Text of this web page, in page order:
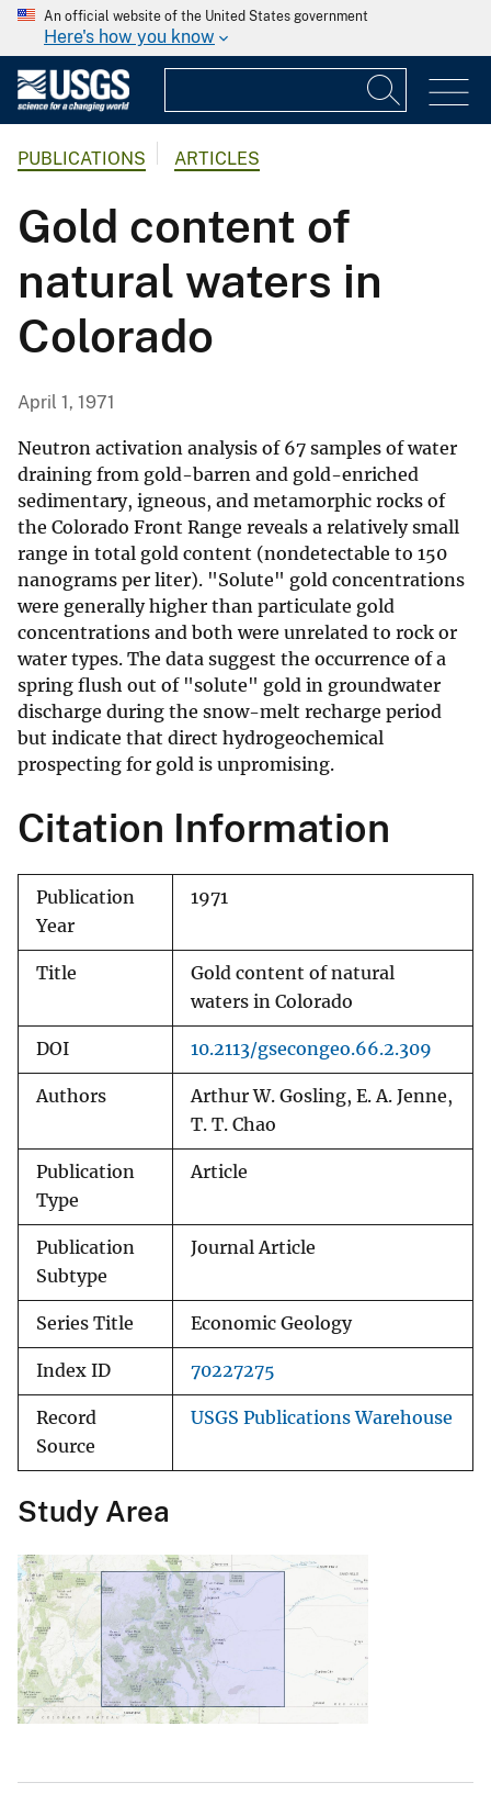
An official website of the United States government
Here's how you know
PUBLICATIONS ARTICLES
Gold content of
natural waters in
Colorado
April 1, 1971
Neutron activation analysis of 67 samples of water
draining from gold-barren and gold-enriched
sedimentary, igneous, and metamorphic rocks of
the Colorado Front Range reveals a relatively small
range in total gold content (nondetectable to 150
nanograms per liter). "Solute" gold concentrations
were generally higher than particulate gold
concentrations and both were unrelated to rock or
water types. The data suggest the occurrence of a
spring flush out of "solute" gold in groundwater
discharge during the snow-melt recharge period
but indicate that direct hydrogeochemical
prospecting for gold is unpromising.
Citation Information
Publication
Year
1971
Title
Gold content of natural
waters in Colorado
DOI 10.2113/gsecongeo.66.2.309
Authors
Arthur W. Gosling, E. A. Jenne,
T. T. Chao
Publication
Type
Article
Publication
Subtype
Journal Article
Series Title Economic Geology
Index ID 70227275
Record
Source
USGS Publications Warehouse
Study Area